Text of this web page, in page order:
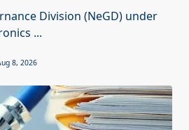
Division (NeGD) under
...
8, 2026